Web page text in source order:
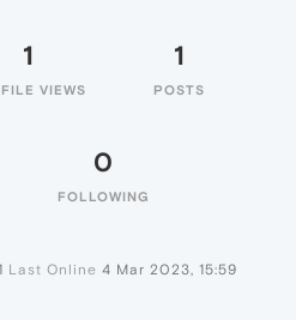
1
VIEWS
1
POSTS
0
FOLLOWING
Last Online 4 Mar 2023, 15:59